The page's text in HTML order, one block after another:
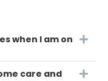
when I am on
care and